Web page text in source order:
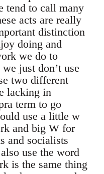
tend to call many
acts are really
distinction
doing and
we do to
just don’t use
two different
lacking in
term to go
use a little w
and big W for
and socialists
use the word
is the same thing